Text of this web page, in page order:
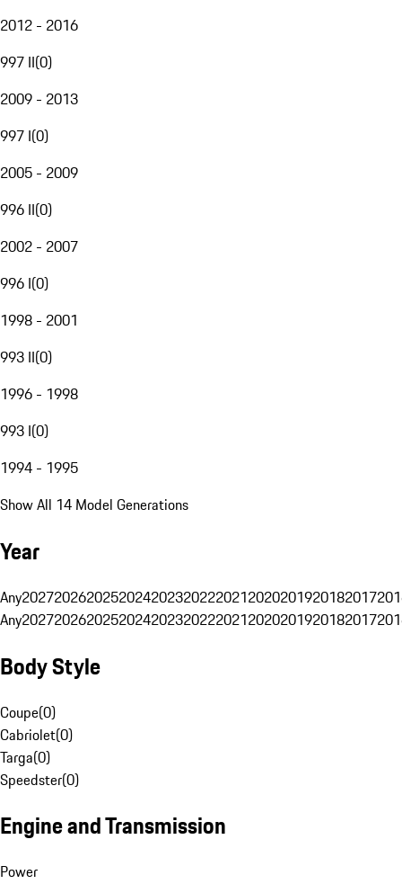
2012 - 2016
997 II(0)
2009 - 2013
997 I(0)
2005 - 2009
996 II(0)
2002 - 2007
996 I(0)
1998 - 2001
993 II(0)
1996 - 1998
993 I(0)
1994 - 1995
Show All 14 Model Generations
Year
Any20272026202520242023202220212020201920182017
Any20272026202520242023202220212020201920182017
Body Style
Coupe(0)
Cabriolet(0)
Targa(0)
Speedster(0)
Engine and Transmission
Power